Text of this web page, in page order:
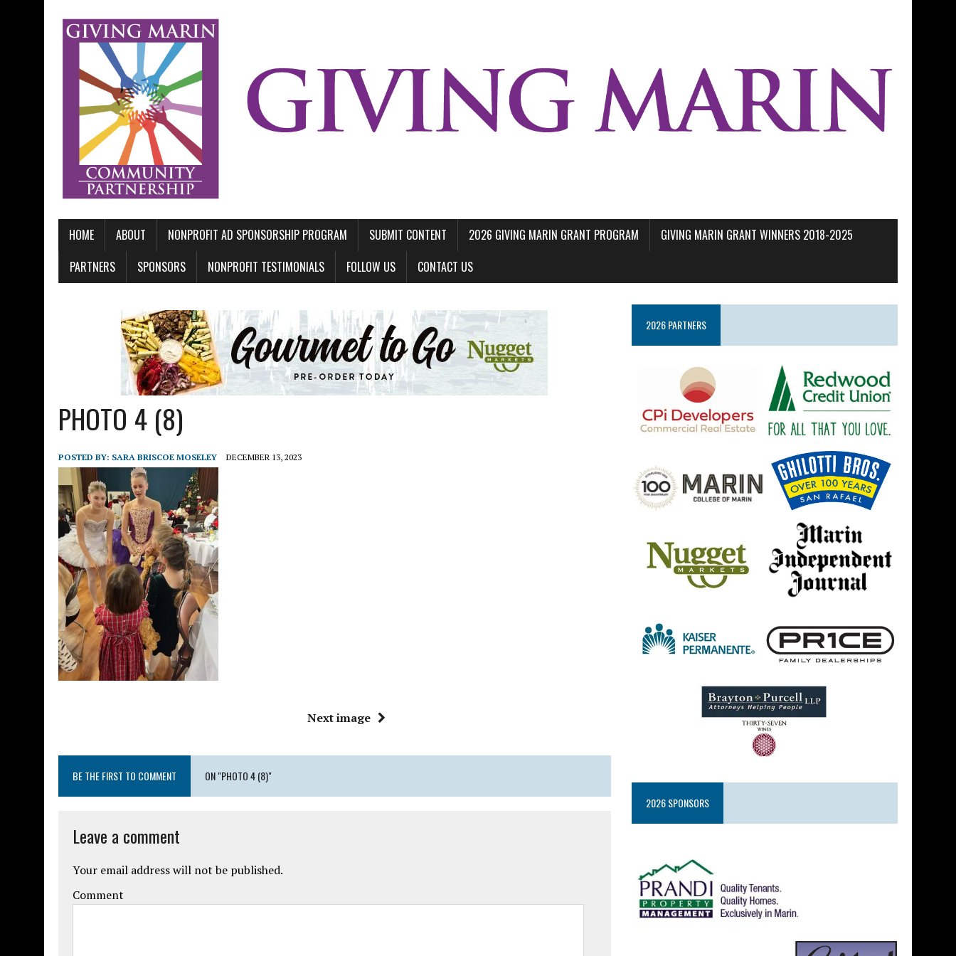
HOME ABOUT NONPROFIT AD SPONSORSHIP PROGRAM SUBMIT CONTENT 2026 GIVING MARIN GRANT PROGRAM
GIVING MARIN GRANT WINNERS 2018-2025
PARTNERS
SPONSORS NONPROFIT TESTIMONIALS FOLLOW US CONTACT US
PHOTO 4 (8)
POSTED BY: SARA BRISCOE MOSELEY DECEMBER 13, 2023
Next image
BE THE FIRST TO COMMENT ON "PHOTO 4 (8)"
Leave a comment
Your email address will not be published.
Comment
2026 PARTNERS
2026 SPONSORS